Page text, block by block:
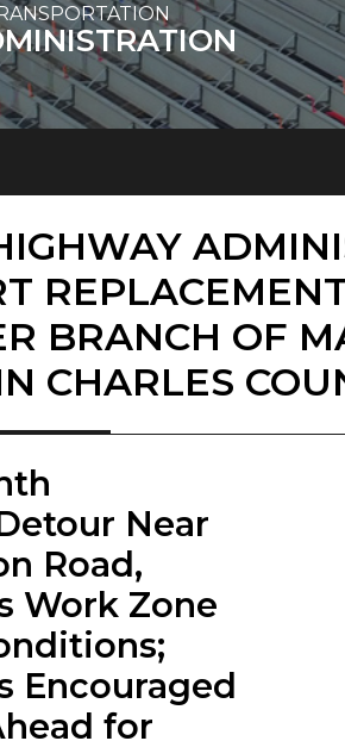
BRANCH OF
CHARLES
Near
Road,
Work Zone
Encouraged
for